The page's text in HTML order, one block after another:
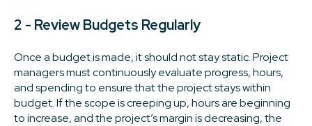
2 - Review Budgets Regularly
Once a budget is made, it should not stay static. Project
managers must continuously evaluate progress, hours,
and spending to ensure that the project stays within
budget. If the scope is creeping up, hours are beginning
to increase, and the project’s margin is decreasing, the